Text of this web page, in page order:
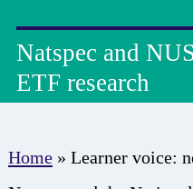
Natspec and
ETF research
Home » Learner voice: